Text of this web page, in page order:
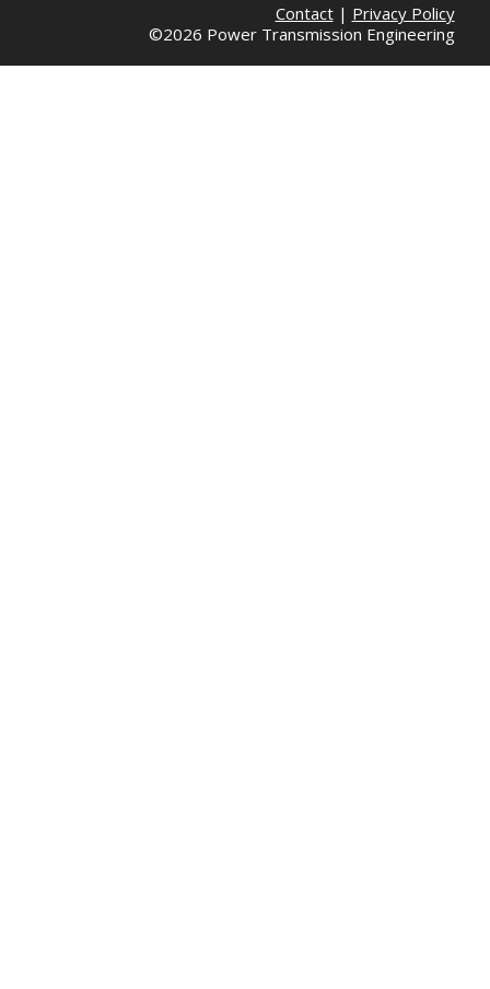
Contact| Privacy Policy
©2026 Power Transmission Engineering